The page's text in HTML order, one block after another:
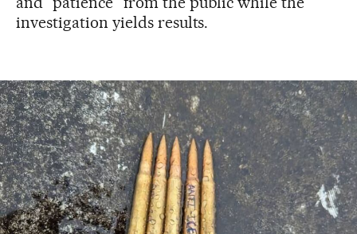
investigation yields results.